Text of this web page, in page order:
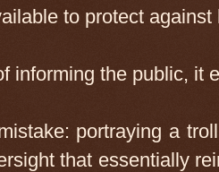
to protect
informing the public, it
portraying a
that essentially